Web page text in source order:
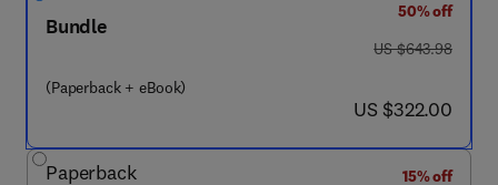
Bundle
(Paperback + eBook)
50% off
was US $643.98
US $643.98
now US $322.00
US $322.00
Paperback
15% off